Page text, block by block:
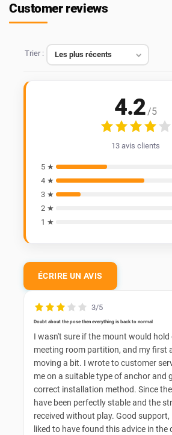
Customer reviews
Trier :
4.2/5
13 avis clients
5 ★
4 ★
3 ★
2 ★
1 ★
ÉCRIRE UN AVIS
3/5
Doubt about the pose then everything is back to normal
I wasn't sure if the mount would
meeting room partition, and my first
moving a bit. I wrote to customer
me on a suitable type of anchor and
correct installation method. Since
have been perfectly stable and the
received without play. Good
liked to have found this advice in